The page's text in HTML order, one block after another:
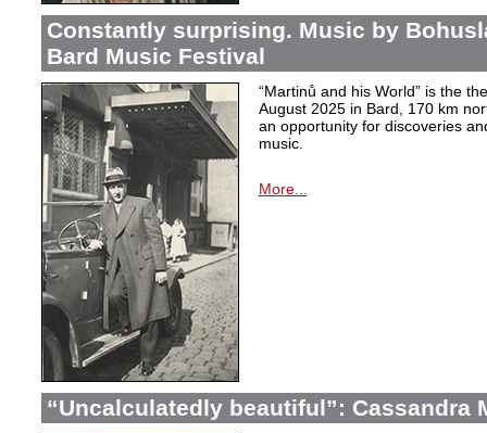
Constantly surprising. Music by
Bard Music Festival
“Martinů and his World” is the
August 2025 in Bard, 170 km
an opportunity for discoveries
music.
More...
“Uncalculatedly beautiful”: Cassandra